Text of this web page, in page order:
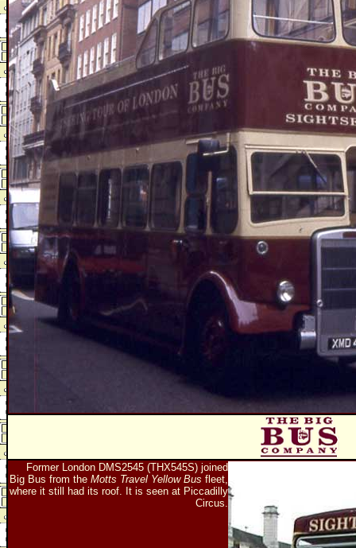
Former London DMS2545 (THX545S) joined
Big Bus from the Motts Travel Yellow Bus fleet,
where it still had its roof. It is seen at Piccadilly
Circus.